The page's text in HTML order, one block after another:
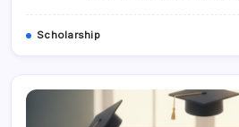
Scholarship